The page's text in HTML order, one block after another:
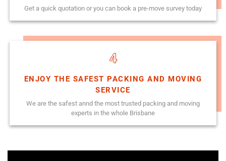
Get a quick quotation or you can book a pre-move survey today
4
ENJOY THE SAFEST PACKING AND MOVING
SERVICE
We are the safest annd the most trusted packing and moving
experts in the whole Brisbane